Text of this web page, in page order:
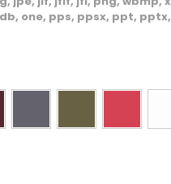
one, pps, ppsx, ppt,